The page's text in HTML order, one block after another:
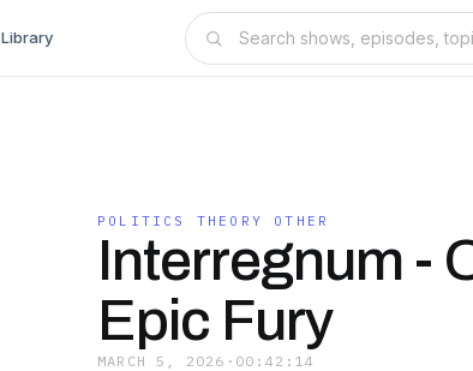
Library
POLITICS THEORY OTHER
Interregnum -
Epic Fury
MARCH 5, 2026 · 00:42:14